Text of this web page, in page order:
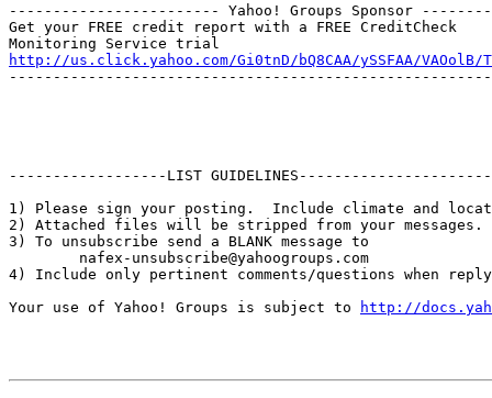
------------------------ Yahoo! Groups Sponsor
Get your FREE credit report with a FREE CreditCheck
http://us.click.yahoo.com/Gi0tnD/bQ8CAA/ySSFAA/VAOolB/
------------------LIST GUIDELINES----------------------
1) Please sign your posting.  Include climate and
2) Attached files will be stripped from your messages.
3) To unsubscribe send a BLANK message to
        nafex-unsubscribe@yahoogroups.com
4) Include only pertinent comments/questions when
Your use of Yahoo! Groups is subject to
http://